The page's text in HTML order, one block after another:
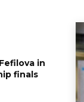
in
finals